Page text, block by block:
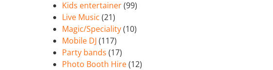
Kids entertainer(99)
Live Music (21)
Magic/Speciality(10)
Mobile DJ (117)
Party bands (17)
Photo Booth Hire(12)